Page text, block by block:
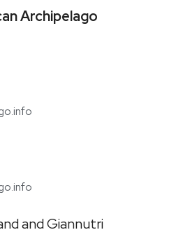
Archipelago
and Giannutri